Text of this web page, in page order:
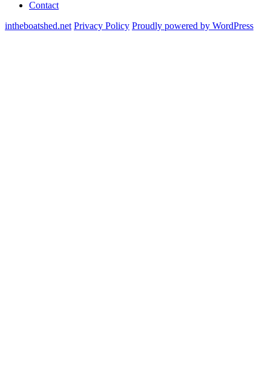
Contact
intheboatshed.net Privacy Policy Proudly powered by WordPress